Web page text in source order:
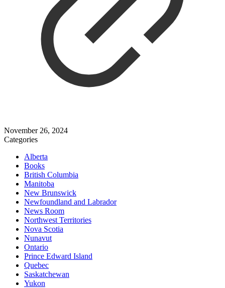
November 26, 2024
Categories
Alberta
Books
British Columbia
Manitoba
New Brunswick
Newfoundland and Labrador
News Room
Northwest Territories
Nova Scotia
Nunavut
Ontario
Prince Edward Island
Quebec
Saskatchewan
Yukon